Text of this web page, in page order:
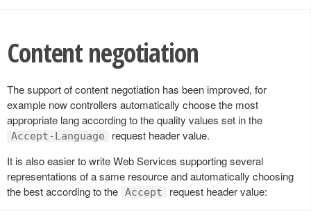
Content negotiation
The support of content negotiation has been improved, for
example now controllers automatically choose the most
appropriate lang according to the quality values set in the
Accept-Language
request header value.
It is also easier to write Web Services supporting several
representations of a same resource and automatically choosing
the best according to the Accept request header value: